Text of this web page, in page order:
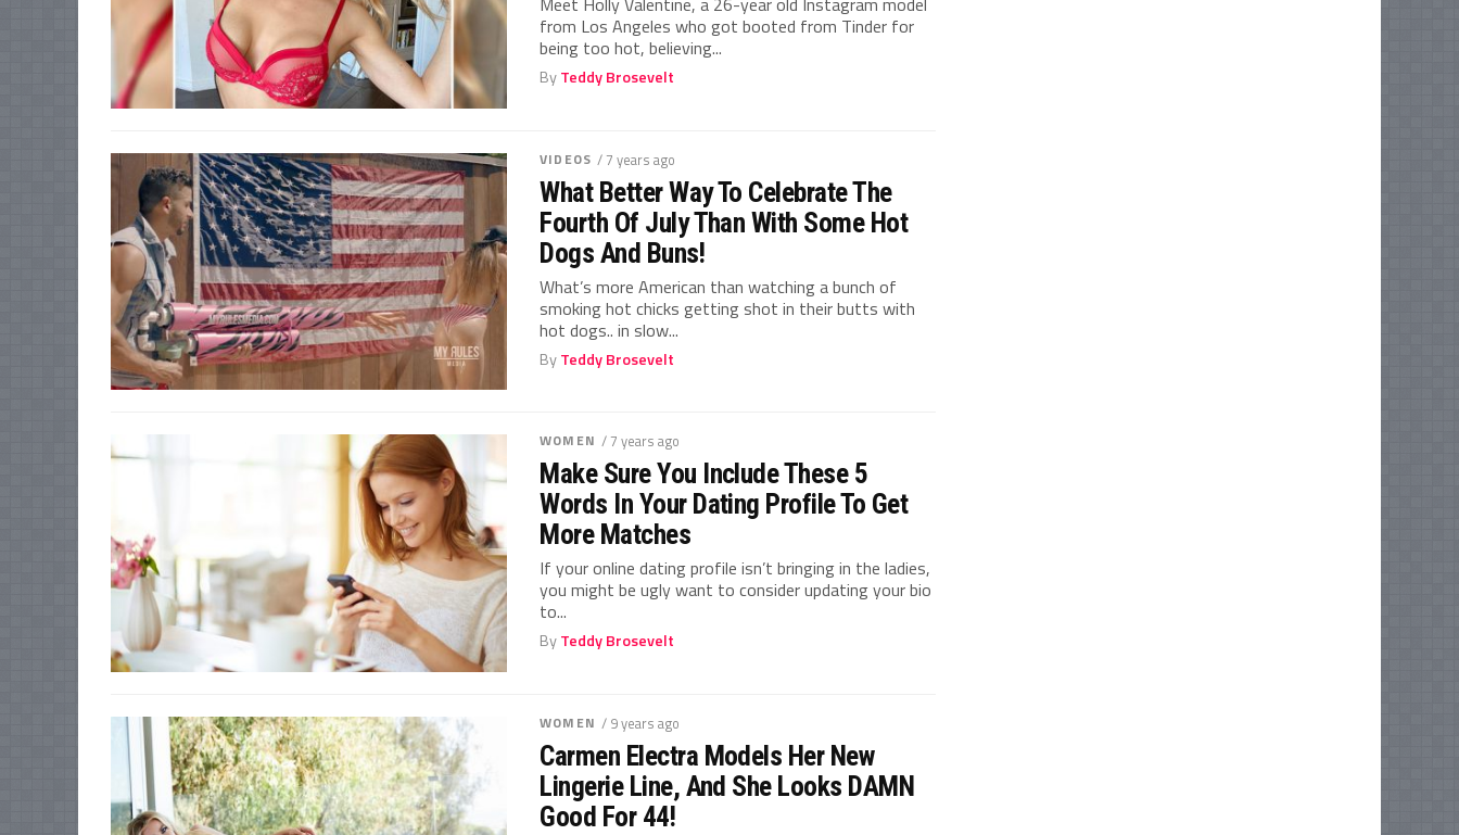
from Los Angeles who got booted from Tinder for
being too hot, believing...
ByTeddy Brosevelt
VIDEOS / 7 years ago
What Better Way To Celebrate The
Fourth Of July Than With Some Hot
Dogs And Buns!
What’s more American than watching a bunch of
smoking hot chicks getting shot in their butts with
hot dogs.. in slow...
ByTeddy Brosevelt
WOMEN / 7 years ago
Make Sure You Include These 5
Words In Your Dating Profile To Get
More Matches
If your online dating profile isn’t bringing in the ladies,
you might be ugly want to consider updating your bio
to...
ByTeddy Brosevelt
WOMEN / 9 years ago
Carmen Electra Models Her New
Lingerie Line, And She Looks DAMN
Good For 44!